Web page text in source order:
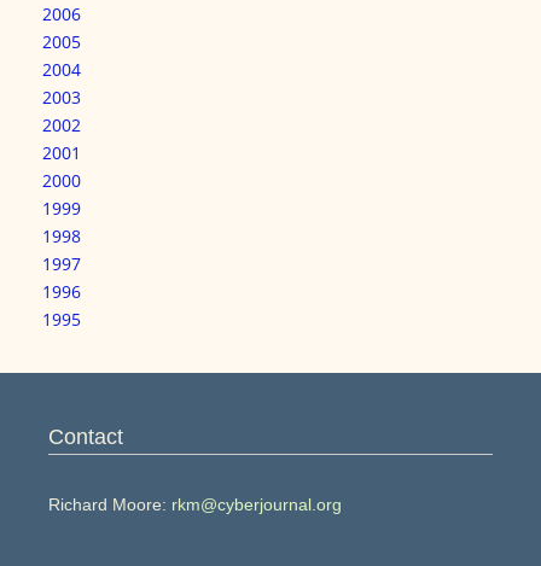
2006
2005
2004
2003
2002
2001
2000
1999
1998
1997
1996
1995
Contact
Richard Moore: rkm@cyberjournal.org